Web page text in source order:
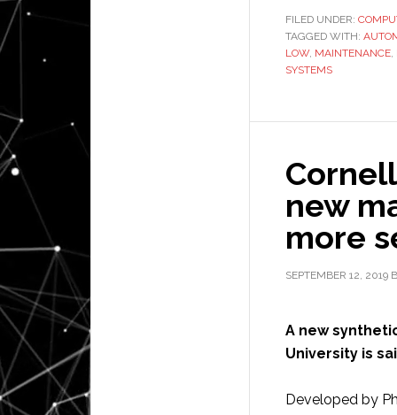
FILED UNDER:
TAGGED WITH:
LOW, MAINTENANCE,
SYSTEMS
new
more
SEPTEMBER 12, 2019
A new
University is
Developed by